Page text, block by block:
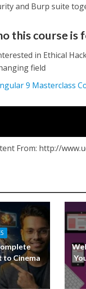
and Burp suite
this course is
in Ethical
field
9 Masterclass
From: http://
to Cinema